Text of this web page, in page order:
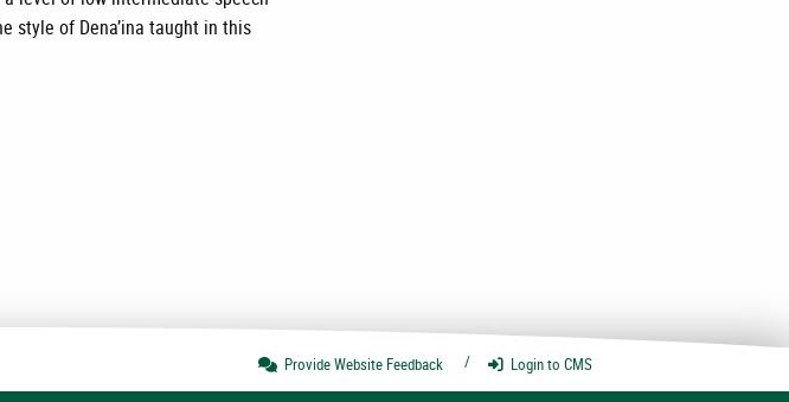
style of Dena’ina taught in this
Provide Website Feedback Loginto CMS